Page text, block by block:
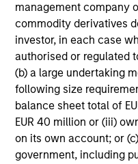
management company
commodity derivatives
investor, in each case
authorised or regulated
(b) a large undertaking
following size
balance sheet total of
EUR 40 million or (iii)
on its own account; or
government, including
through top-down
holds that optimal stock
of making long-term
inherent sustainable
patent portfolio, a
brand-name recognition;
high rates of return;
three to five years in the
the team’s view,
term growth and